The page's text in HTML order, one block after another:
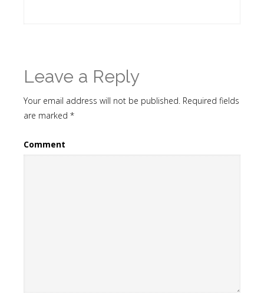
Leave a Reply
Your email address will not be published. Required fields
are marked *
Comment